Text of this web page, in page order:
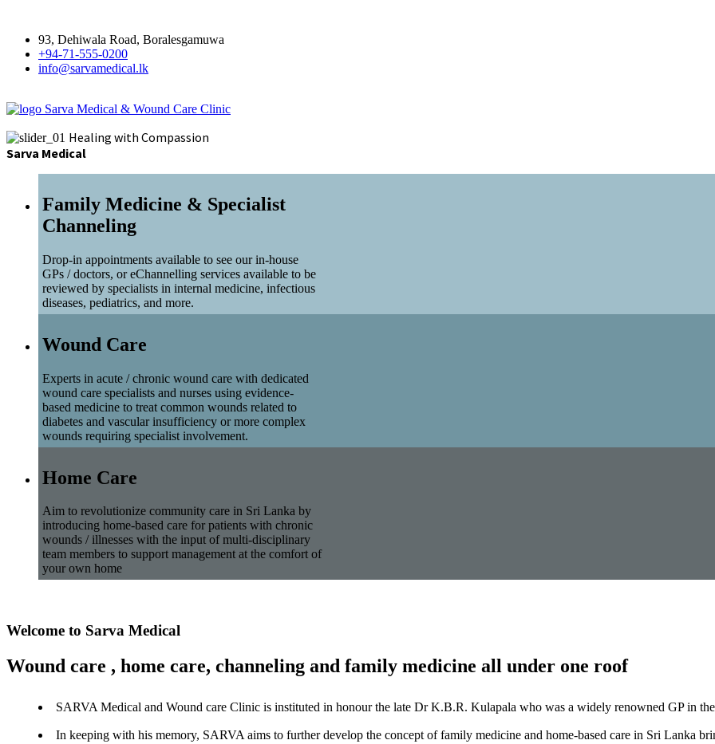
93, Dehiwala Road, Boralesgamuwa
+94-71-555-0200
info@sarvamedical.lk
Sarva Medical & Wound Care Clinic
Healing with Compassion
Sarva Medical
Family Medicine & Specialist
Channeling
Drop-in appointments available to see our in-house
GPs / doctors, or eChannelling services available to be
reviewed by specialists in internal medicine, infectious
diseases, pediatrics, and more.
Wound Care
Experts in acute / chronic wound care with dedicated
wound care specialists and nurses using evidence-
based medicine to treat common wounds related to
diabetes and vascular insufficiency or more complex
wounds requiring specialist involvement.
Home Care
Aim to revolutionize community care in Sri Lanka by
introducing home-based care for patients with chronic
wounds / illnesses with the input of multi-disciplinary
team members to support management at the comfort of
your own home
Welcome to Sarva Medical
Wound care , home care, channeling and family medicine all under one roof
SARVA Medical and Wound care Clinic is instituted in honour the late Dr K.B.R. Kulapala who was a widely renowned GP in
In keeping with his memory, SARVA aims to further develop the concept of family medicine and home-based care in Sri Lanka